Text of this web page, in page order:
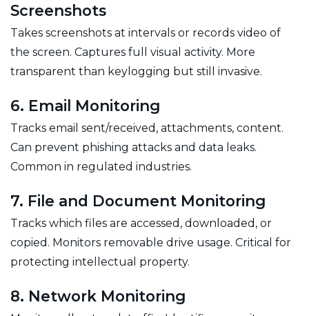
Screenshots
Takes screenshots at intervals or records video of
the screen. Captures full visual activity. More
transparent than keylogging but still invasive.
6. Email Monitoring
Tracks email sent/received, attachments, content.
Can prevent phishing attacks and data leaks.
Common in regulated industries.
7. File and Document Monitoring
Tracks which files are accessed, downloaded, or
copied. Monitors removable drive usage. Critical for
protecting intellectual property.
8. Network Monitoring